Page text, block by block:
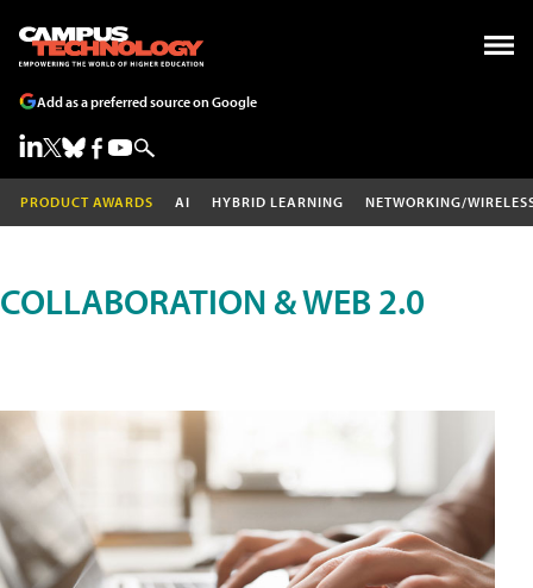
Add as a preferred source on Google
PRODUCT AWARDS AI HYBRID LEARNING NETWORKING/
COLLABORATION & WEB 2.0